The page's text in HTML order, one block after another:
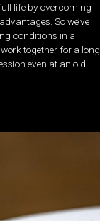
life by overcoming
So we’ve
conditions in a
together for a long
even at an old